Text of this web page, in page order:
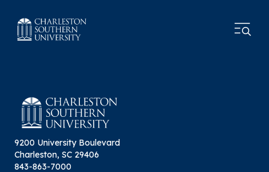
9200 University Boulevard
Charleston, SC 29406
843-863-7000